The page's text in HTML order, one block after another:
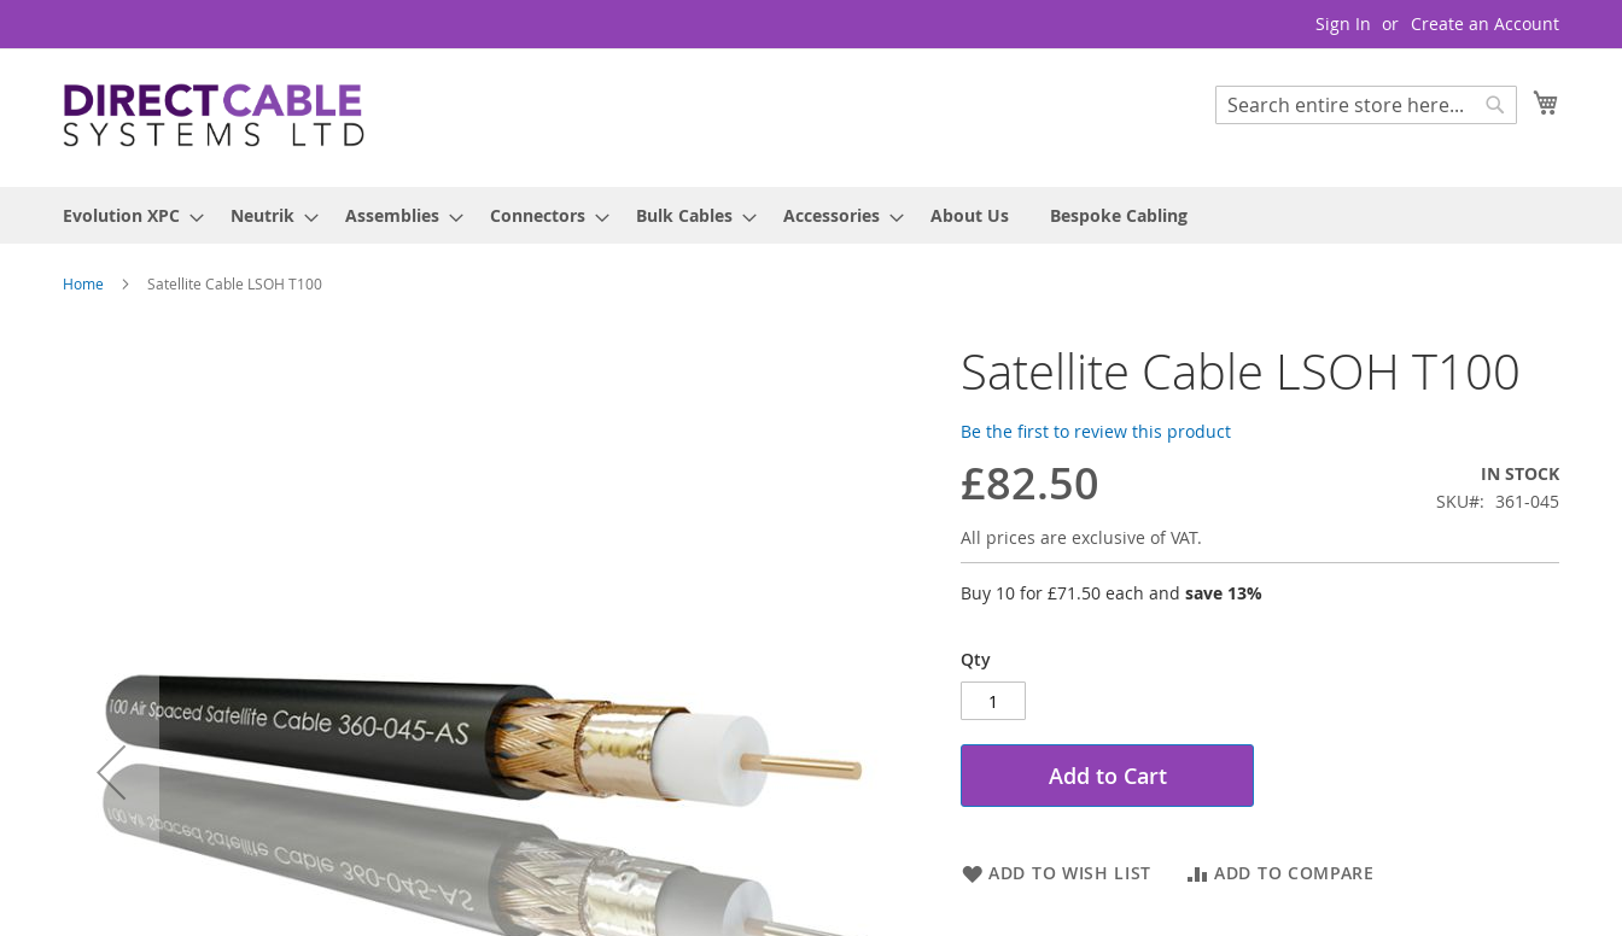
to
Sign In Create an Account
Search
Evolution XPC Neutrik Assemblies Connectors Bulk Cables Accessories About Us Bespoke Cabling
Home Satellite Cable LSOH T100
Satellite Cable LSOH T100
Be the first to review this product
£82.50
IN STOCK
SKU
361-045
All prices are exclusive of VAT.
Buy 10 for £71.50 each and save 13%
Qty
Add to Cart
ADD TO WISH LIST ADD TO COMPARE